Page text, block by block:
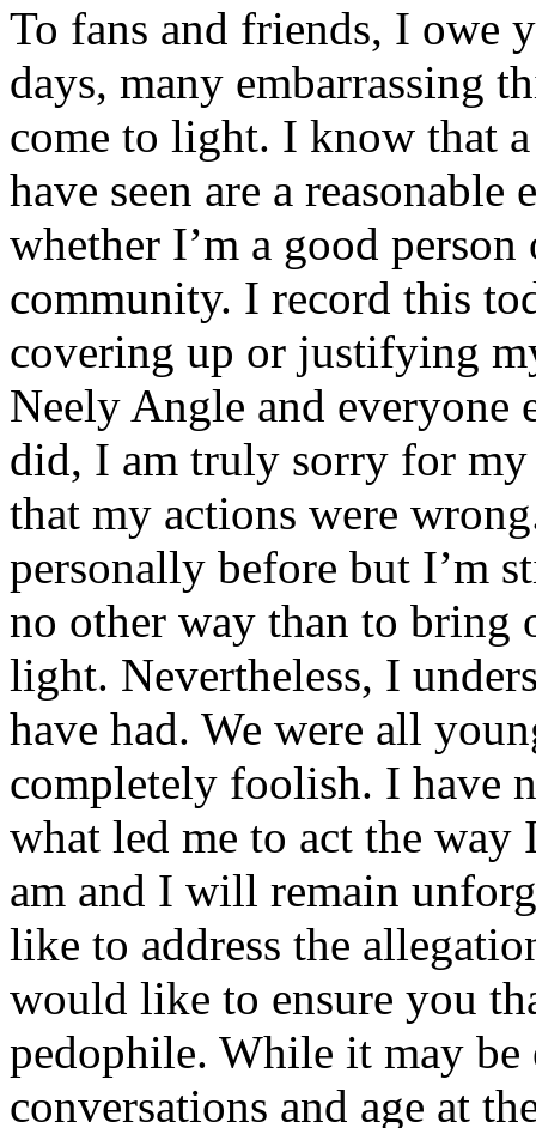
To fans and friends, I owe
days, many embarrassing
come to light. I know that
have seen are a
whether I’m a good
community. I record this
covering up or justifying
Neely Angle and everyone
did, I am truly sorry for my
that my actions were
personally before but I’m
no other way than to bring
light. Nevertheless, I
have had. We were all
completely foolish. I have
what led me to act the
am and I will remain
like to address the
would like to ensure you
pedophile. While it may be
conversations and age at